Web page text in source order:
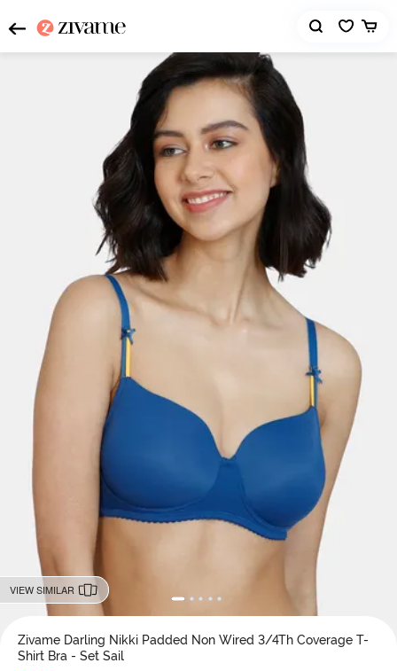
VIEW SIMILAR
Zivame Darling Nikki Padded Non Wired 3/4Th Coverage T-
Shirt Bra - Set Sail